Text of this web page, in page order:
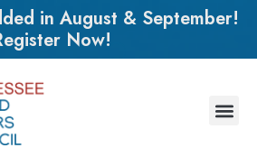
in August & September!
Now!